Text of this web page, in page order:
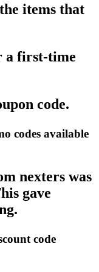
items that
a first-time
code.
codes available
nexters was
gave
code